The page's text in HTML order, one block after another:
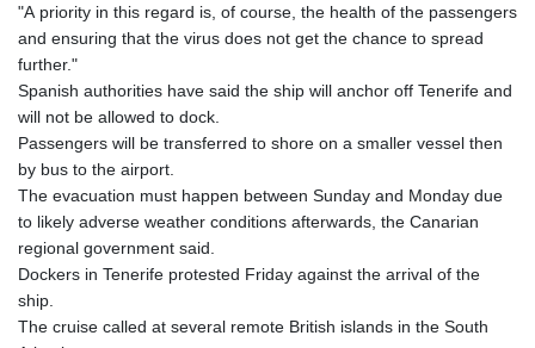
"A priority in this regard is, of course, the health of the passengers
and ensuring that the virus does not get the chance to spread
further."
Spanish authorities have said the ship will anchor off Tenerife and
will not be allowed to dock.
Passengers will be transferred to shore on a smaller vessel then
by bus to the airport.
The evacuation must happen between Sunday and Monday due
to likely adverse weather conditions afterwards, the Canarian
regional government said.
Dockers in Tenerife protested Friday against the arrival of the
ship.
The cruise called at several remote British islands in the South